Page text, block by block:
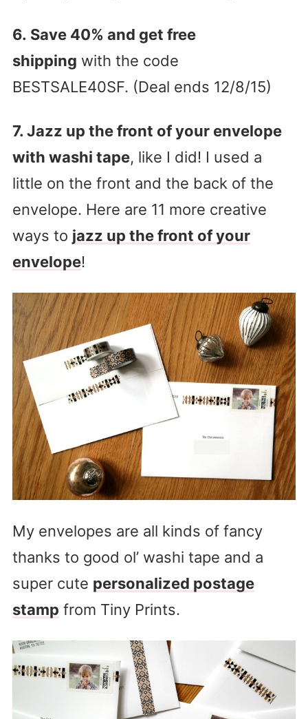
6. Save 40% and get free
shipping with the code
BESTSALE40SF. (Deal ends 12/8/15)
7. Jazz up the front of your envelope
with washi tape, like I did! I used a
little on the front and the back of the
envelope. Here are 11 more creative
ways to jazz up the front of your
envelope!
My envelopes are all kinds of fancy
thanks to good ol’ washi tape and a
super cute personalized postage
stamp from Tiny Prints.